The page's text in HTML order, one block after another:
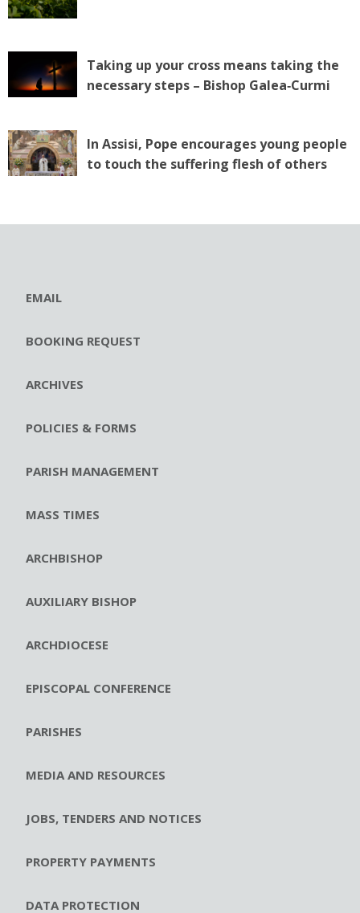
Taking up your cross means taking the
necessary steps – Bishop Galea‑Curmi
In Assisi, Pope encourages young people
to touch the suffering flesh of others
EMAIL
BOOKING REQUEST
ARCHIVES
POLICIES & FORMS
PARISH MANAGEMENT
MASS TIMES
ARCHBISHOP
AUXILIARY BISHOP
ARCHDIOCESE
EPISCOPAL CONFERENCE
PARISHES
MEDIA AND RESOURCES
JOBS, TENDERS AND NOTICES
PROPERTY PAYMENTS
DATA PROTECTION